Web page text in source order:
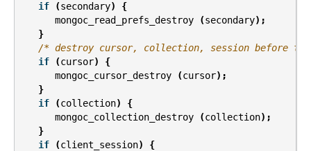
if
(secondary)
{
mongoc_read_prefs_destroy
(secondary);
}
/* destroy cursor, collection, session before
if
(cursor)
{
mongoc_cursor_destroy
(cursor);
}
if
(collection)
{
mongoc_collection_destroy
(collection);
}
if
(client_session)
{